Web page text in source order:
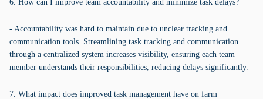
6. How can I improve team accountability and minimize task delays?
- Accountability was hard to maintain due to unclear tracking and
communication tools. Streamlining task tracking and communication
through a centralized system increases visibility, ensuring each team
member understands their responsibilities, reducing delays significantly.
7. What impact does improved task management have on farm